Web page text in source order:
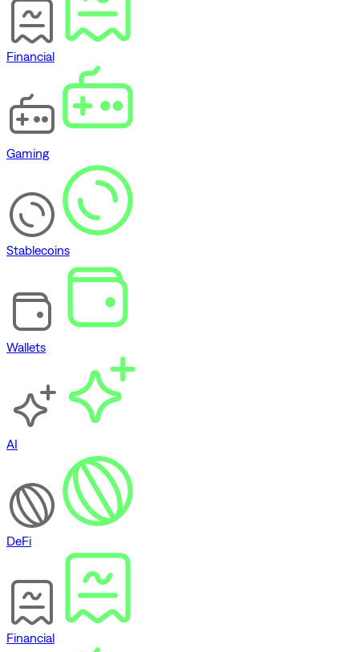
Financial
Gaming
Stablecoins
Wallets
AI
DeFi
Financial